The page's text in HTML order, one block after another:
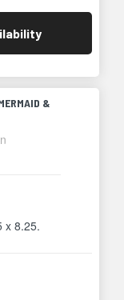
&
x 8.25.